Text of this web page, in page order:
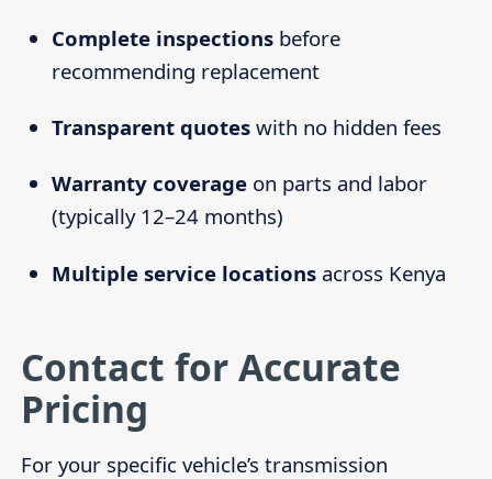
Complete inspectionsbefore
recommending replacement
Transparent quoteswith no hidden fees
Warranty coverageon parts and labor
(typically 12–24 months)
Multiple service locationsacross Kenya
Contact for Accurate
Pricing
For your specific vehicle’s transmission